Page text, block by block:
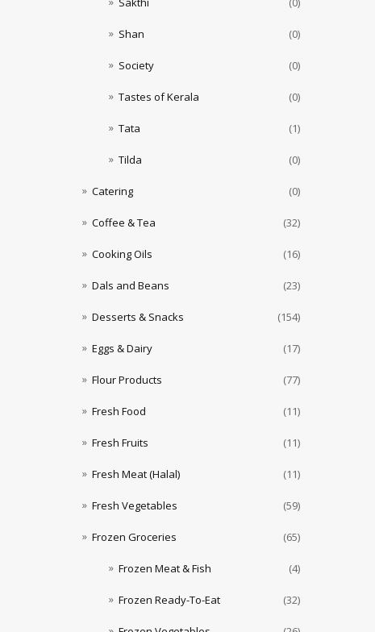
Shan (0)
Society (0)
Tastes of Kerala (0)
Tata (1)
Tilda (0)
Catering (0)
Coffee & Tea (32)
Cooking Oils (16)
Dals and Beans (23)
Desserts & Snacks (154)
Eggs & Dairy (17)
Flour Products (77)
Fresh Food (11)
Fresh Fruits (11)
Fresh Meat (Halal) (11)
Fresh Vegetables (59)
Frozen Groceries (65)
Frozen Meat & Fish (4)
Frozen Ready-To-Eat (32)